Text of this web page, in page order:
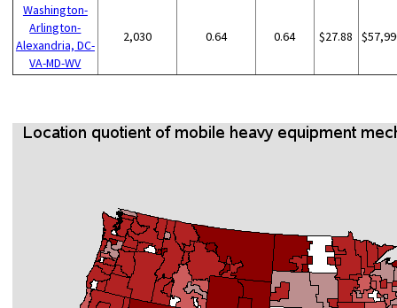
Washington-
Arlington-
Alexandria, DC-
VA-MD-WV
2,030 0.64 0.64 $27.88